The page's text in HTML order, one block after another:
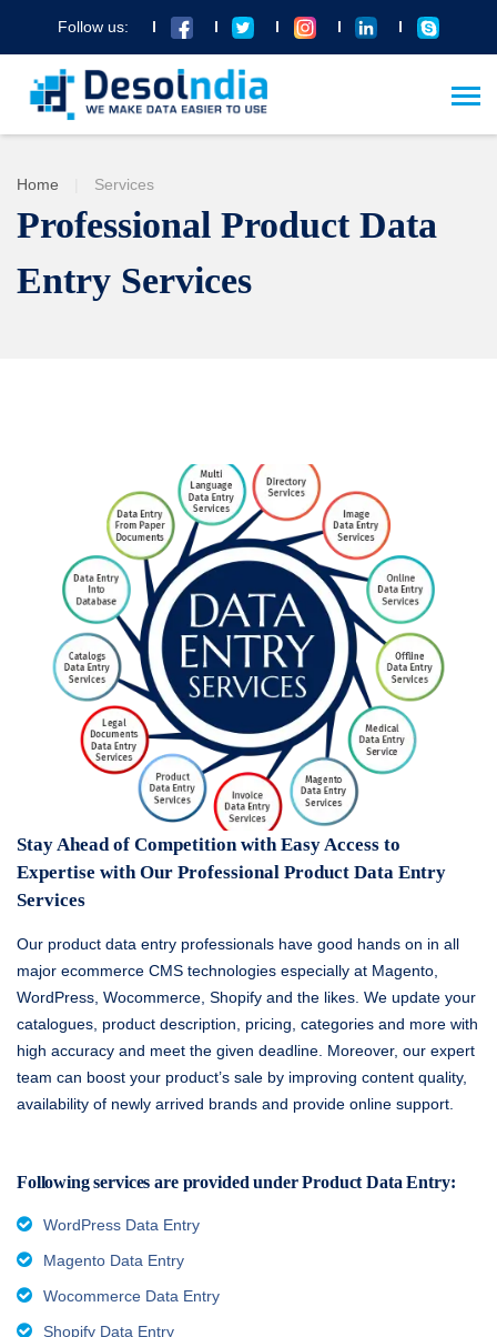
Follow us:
Home Services
Professional Product Data
Entry Services
Stay Ahead of Competition with Easy Access to
Expertise with Our Professional Product Data Entry
Services
Our product data entry professionals have good hands on in all
major ecommerce CMS technologies especially at Magento,
WordPress, Wocommerce, Shopify and the likes. We update your
catalogues, product description, pricing, categories and more with
high accuracy and meet the given deadline. Moreover, our expert
team can boost your product’s sale by improving content quality,
availability of newly arrived brands and provide online support.
Following services are provided under Product Data Entry:
WordPress Data Entry
Magento Data Entry
Wocommerce Data Entry
Shopify Data Entry